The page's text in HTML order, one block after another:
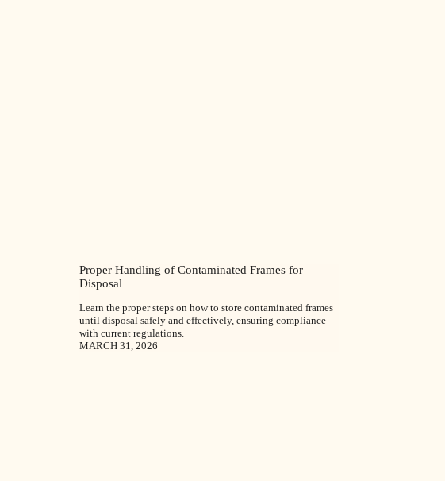
Proper Handling of Contaminated Frames for
Disposal
Learn the proper steps on how to store contaminated frames
until disposal safely and effectively, ensuring compliance
with current regulations.
MARCH 31, 2026